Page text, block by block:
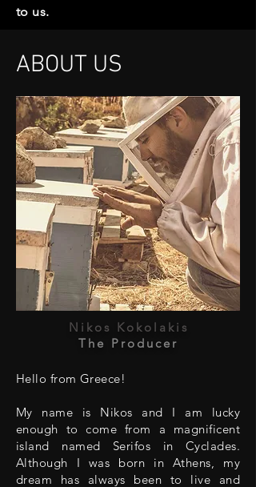
to us.
ABOUT US
Nikos Kokolakis
The Producer
Hello from Greece!
My name is Nikos and I am lucky
enough to come from a magnificent
island named Serifos in Cyclades.
Although I was born in Athens, my
dream has always been to live and